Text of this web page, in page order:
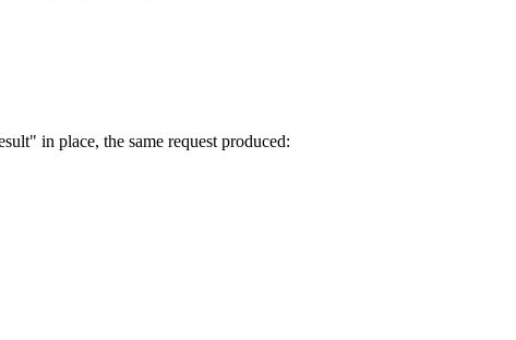
in place, the same request produced: